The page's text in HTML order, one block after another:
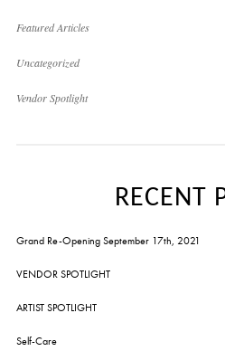
Featured Articles
Uncategorized
Vendor Spotlight
RECENT
Grand Re-Opening September 17th, 2021
VENDOR SPOTLIGHT
ARTIST SPOTLIGHT
Self-Care